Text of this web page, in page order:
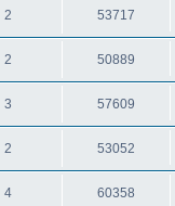
2 53717
2 50889
3 57609
2 53052
4 60358